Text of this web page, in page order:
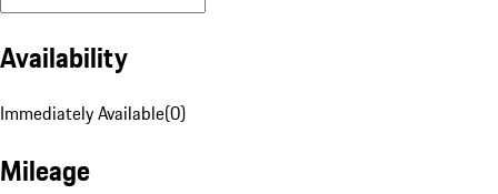
Availability
Immediately Available(0)
Mileage